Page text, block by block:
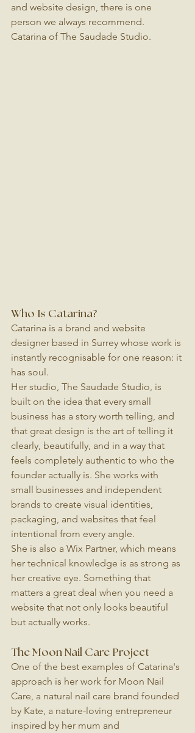
and website design, there is one
person we always recommend.
Catarina of The Saudade Studio.
Who Is Catarina?
Catarina is a brand and website
designer based in Surrey whose work is
instantly recognisable for one reason: it
has soul.
Her studio, The Saudade Studio, is
built on the idea that every small
business has a story worth telling, and
that great design is the art of telling it
clearly, beautifully, and in a way that
feels completely authentic to who the
founder actually is. She works with
small businesses and independent
brands to create visual identities,
packaging, and websites that feel
intentional from every angle.
She is also a Wix Partner, which means
her technical knowledge is as strong as
her creative eye. Something that
matters a great deal when you need a
website that not only looks beautiful
but actually works.
The Moon Nail Care Project
One of the best examples of Catarina's
approach is her work for Moon Nail
Care, a natural nail care brand founded
by Kate, a nature-loving entrepreneur
inspired by her mum and